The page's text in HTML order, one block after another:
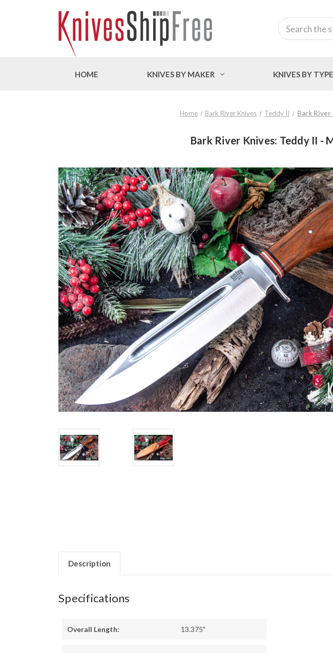
Search
HOME KNIVES BY MAKER KNIVES BY TYPE
Home Bark River Knives Teddy II Bark
Bark River Knives: Teddy II -
Description
Specifications
Overall Length: 13.375"